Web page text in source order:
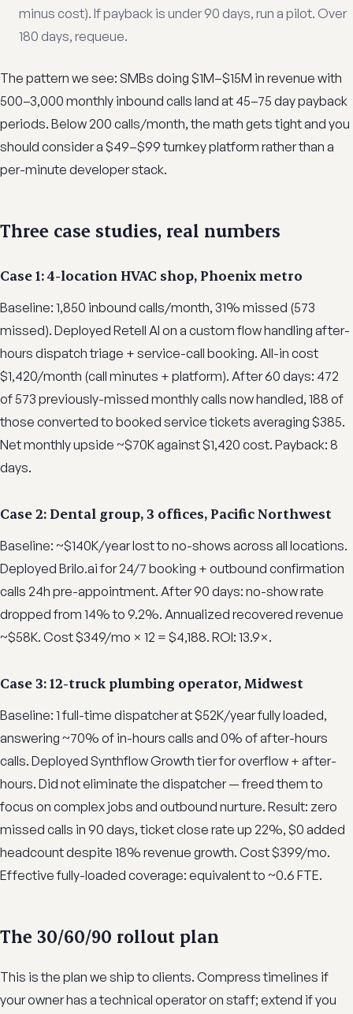
minus cost). If payback is under 90 days, run a pilot. Over
180 days, requeue.
The pattern we see: SMBs doing $1M–$15M in revenue with
500–3,000 monthly inbound calls land at 45–75 day payback
periods. Below 200 calls/month, the math gets tight and you
should consider a $49–$99 turnkey platform rather than a
per-minute developer stack.
Three case studies, real numbers
Case 1: 4-location HVAC shop, Phoenix metro
Baseline: 1,850 inbound calls/month, 31% missed (573
missed). Deployed Retell AI on a custom flow handling after-
hours dispatch triage + service-call booking. All-in cost
$1,420/month (call minutes + platform). After 60 days: 472
of 573 previously-missed monthly calls now handled, 188 of
those converted to booked service tickets averaging $385.
Net monthly upside ~$70K against $1,420 cost. Payback: 8
days.
Case 2: Dental group, 3 offices, Pacific Northwest
Baseline: ~$140K/year lost to no-shows across all locations.
Deployed Brilo.ai for 24/7 booking + outbound confirmation
calls 24h pre-appointment. After 90 days: no-show rate
dropped from 14% to 9.2%. Annualized recovered revenue
~$58K. Cost $349/mo × 12 = $4,188. ROI: 13.9×.
Case 3: 12-truck plumbing operator, Midwest
Baseline: 1 full-time dispatcher at $52K/year fully loaded,
answering ~70% of in-hours calls and 0% of after-hours
calls. Deployed Synthflow Growth tier for overflow + after-
hours. Did not eliminate the dispatcher — freed them to
focus on complex jobs and outbound nurture. Result: zero
missed calls in 90 days, ticket close rate up 22%, $0 added
headcount despite 18% revenue growth. Cost $399/mo.
Effective fully-loaded coverage: equivalent to ~0.6 FTE.
The 30/60/90 rollout plan
This is the plan we ship to clients. Compress timelines if
your owner has a technical operator on staff; extend if you